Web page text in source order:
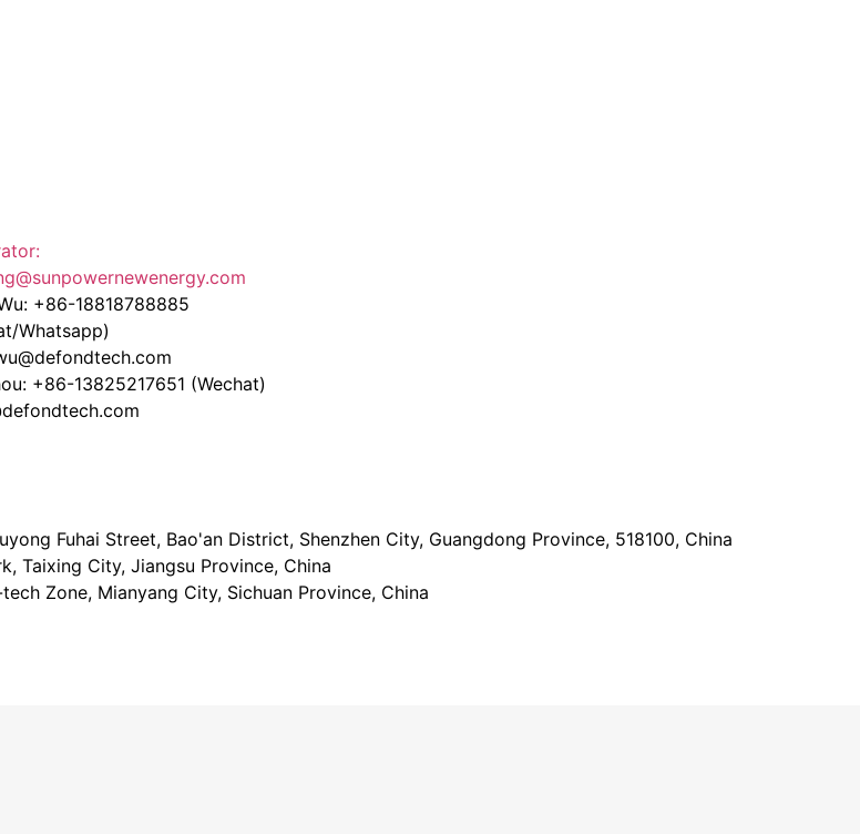
+86-18818788885
Whatsapp)
+86-13825217651 (Wechat)
Fuhai Street, Bao'an District, Shenzhen City, Guangdong Province, 518100, China
Taixing City, Jiangsu Province, China
Zone, Mianyang City, Sichuan Province, China